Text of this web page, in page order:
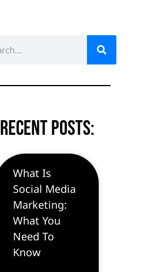
Recent Posts:
What Is
Social Media
Marketing:
What You
Need To
Know